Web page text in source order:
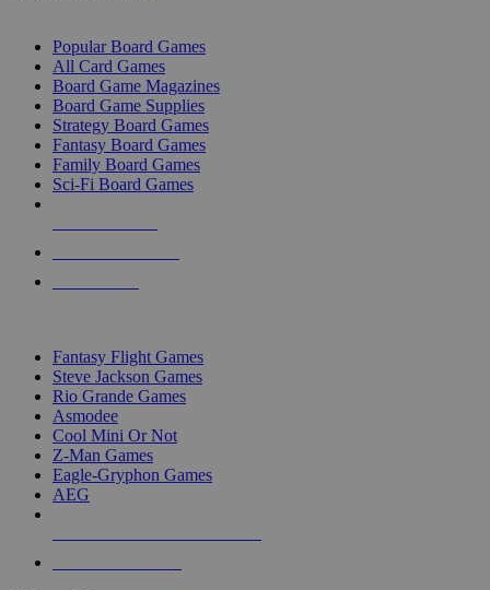
Popular Board Games
All Card Games
Board Game Magazines
Board Game Supplies
Strategy Board Games
Fantasy Board Games
Family Board Games
Sci-Fi Board Games
Fantasy Flight Games
Steve Jackson Games
Rio Grande Games
Asmodee
Cool Mini Or Not
Z-Man Games
Eagle-Gryphon Games
AEG